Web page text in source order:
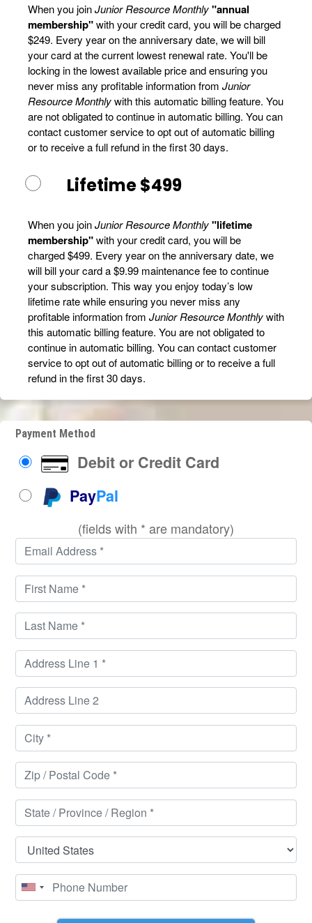
When you joinJunior Resource Monthly"annual
membership"with your credit card, you will be charged
$249. Every year on the anniversary date, we will bill
your card at the current lowest renewal rate. You'll be
locking in the lowest available price and ensuring you
never miss any profitable information from Junior
Resource Monthlywith this automatic billing feature. You
are not obligated to continue in automatic billing. You can
contact customer service to opt out of automatic billing
or to receive a full refund in the first 30 days.
Lifetime $499
When you joinJunior Resource Monthly"lifetime
membership"with your credit card, you will be
charged $499. Every year on the anniversary date, we
will bill your card a $9.99 maintenance fee to continue
your subscription. This way you enjoy today’s low
lifetime rate while ensuring you never miss any
profitable information from Junior Resource Monthlywith
this automatic billing feature. You are not obligated to
continue in automatic billing. You can contact customer
service to opt out of automatic billing or to receive a full
refund in the first 30 days.
Payment Method
Debit or Credit Card
PayPal
(fields with * are mandatory)